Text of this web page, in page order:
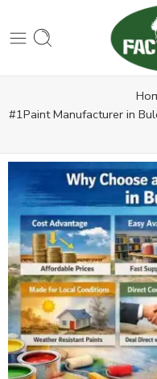
#1Paint Manufacturer in